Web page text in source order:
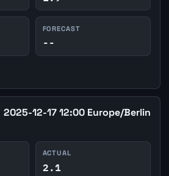
FORECAST
--
2025-12-17 12:00 Europe/Berlin
ACTUAL
2.1